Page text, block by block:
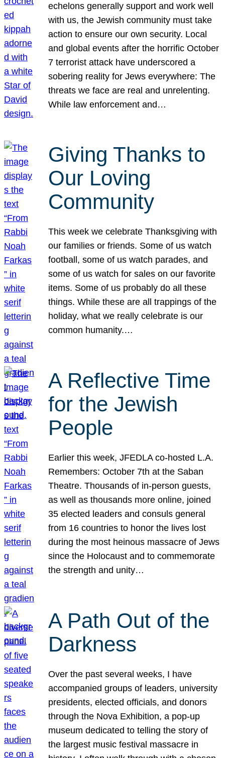
echelons generally support and work well
with us, the Jewish community must take
action to ensure our own security. Local
and global events after the horrific October
7 terrorist attack have underscored a
sobering reality for Jews everywhere: The
threats we face are real and unrelenting.
While law enforcement and…
Giving Thanks to
Our Loving
Community
This week we celebrate Thanksgiving with
our families or friends. Some of us watch
football, some of us watch parades, and
some of us watch for sales on our favorite
items. Some of us probably do all these
things. While these are all trappings of the
holiday, what we really celebrate is our
common humanity.…
A Reflective Time
for the Jewish
People
Earlier this week, JFEDLA co-hosted L.A.
Remembers: October 7th at the Saban
Theatre. Thousands of in-person guests,
as well as thousands more online, joined
35 elected leaders and consuls general
from 16 countries to honor the lives lost
during the most heinous massacre of Jews
since the Holocaust and to commemorate
the strength and unity…
A Path Out of the
Darkness
Over the past several weeks, I have
accompanied groups of leaders, university
presidents, elected officials, and donors
through the Nova Exhibition, a pop-up
museum dedicated to telling the story of
the largest music festival massacre in